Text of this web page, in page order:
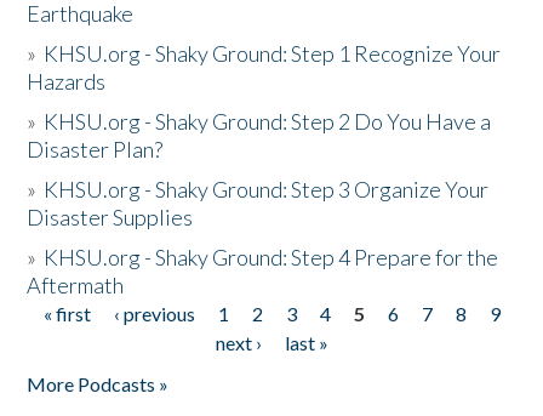
Earthquake
» KHSU.org - Shaky Ground: Step 1 Recognize Your
Hazards
» KHSU.org - Shaky Ground: Step 2 Do You Have a
Disaster Plan?
» KHSU.org - Shaky Ground: Step 3 Organize Your
Disaster Supplies
» KHSU.org - Shaky Ground: Step 4 Prepare for the
Aftermath
Pages
« first ‹ previous 1 2 3 4 5 6 7 8
9
next ›
last »
More Podcasts »